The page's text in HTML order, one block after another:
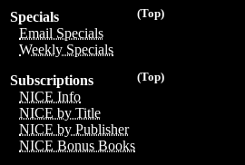
(Top)
Specials
Email Specials
Weekly Specials
(Top)
Subscriptions
NICE Info
NICE by Title
NICE by Publisher
NICE Bonus Books